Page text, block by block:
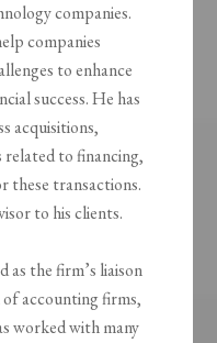
companies.
companies
to enhance
success. He has
acquisitions,
related to financing,
these transactions.
to his clients.
as the firm’s liaison
accounting firms,
worked with many